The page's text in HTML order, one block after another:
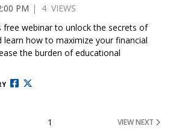
PM | 4 VIEWS
webinar to unlock the secrets of
learn how to maximize your financial
the burden of educational
1 VIEW NEXT